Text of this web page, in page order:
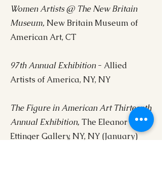
Women Artists @ The New Britain
Museum, New Britain Museum of
American Art, CT
97th Annual Exhibition- Allied
Artists of America, NY, NY
The Figure in American Art Thirteenth
Annual Exhibition, The Eleanor
Ettinger Gallery, NY, NY (January)